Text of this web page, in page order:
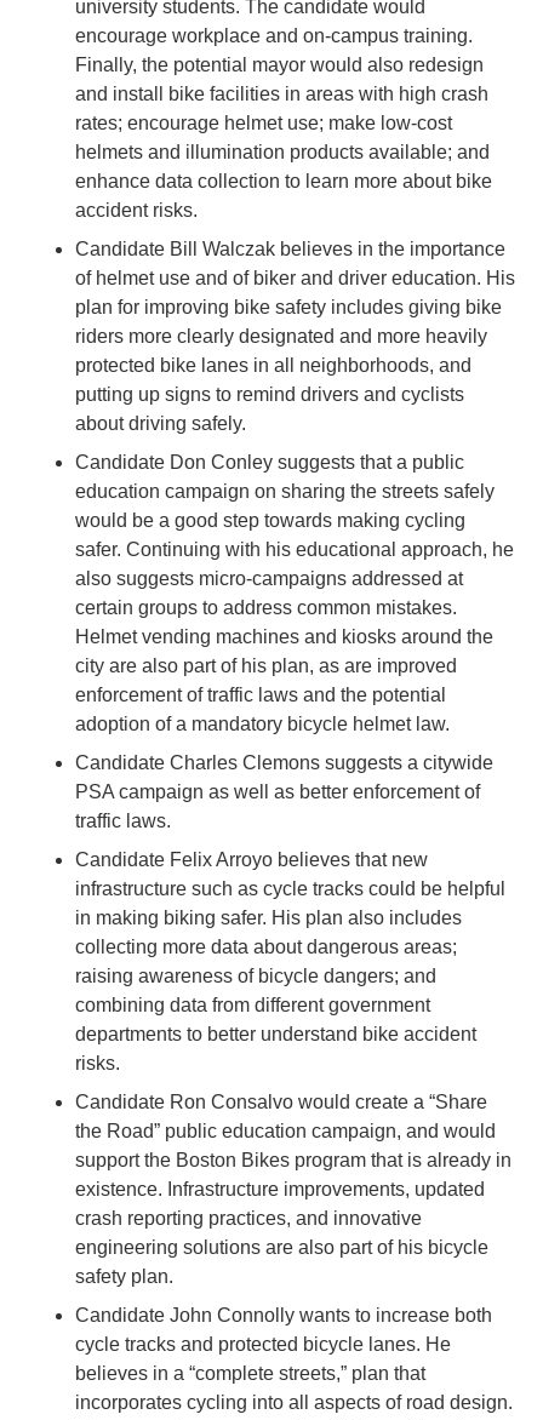
university students. The candidate would
encourage workplace and on-campus training.
Finally, the potential mayor would also redesign
and install bike facilities in areas with high crash
rates; encourage helmet use; make low-cost
helmets and illumination products available; and
enhance data collection to learn more about bike
accident risks.
Candidate Bill Walczak believes in the importance
of helmet use and of biker and driver education. His
plan for improving bike safety includes giving bike
riders more clearly designated and more heavily
protected bike lanes in all neighborhoods, and
putting up signs to remind drivers and cyclists
about driving safely.
Candidate Don Conley suggests that a public
education campaign on sharing the streets safely
would be a good step towards making cycling
safer. Continuing with his educational approach, he
also suggests micro-campaigns addressed at
certain groups to address common mistakes.
Helmet vending machines and kiosks around the
city are also part of his plan, as are improved
enforcement of traffic laws and the potential
adoption of a mandatory bicycle helmet law.
Candidate Charles Clemons suggests a citywide
PSA campaign as well as better enforcement of
traffic laws.
Candidate Felix Arroyo believes that new
infrastructure such as cycle tracks could be helpful
in making biking safer. His plan also includes
collecting more data about dangerous areas;
raising awareness of bicycle dangers; and
combining data from different government
departments to better understand bike accident
risks.
Candidate Ron Consalvo would create a “Share
the Road” public education campaign, and would
support the Boston Bikes program that is already in
existence. Infrastructure improvements, updated
crash reporting practices, and innovative
engineering solutions are also part of his bicycle
safety plan.
Candidate John Connolly wants to increase both
cycle tracks and protected bicycle lanes. He
believes in a “complete streets,” plan that
incorporates cycling into all aspects of road design.